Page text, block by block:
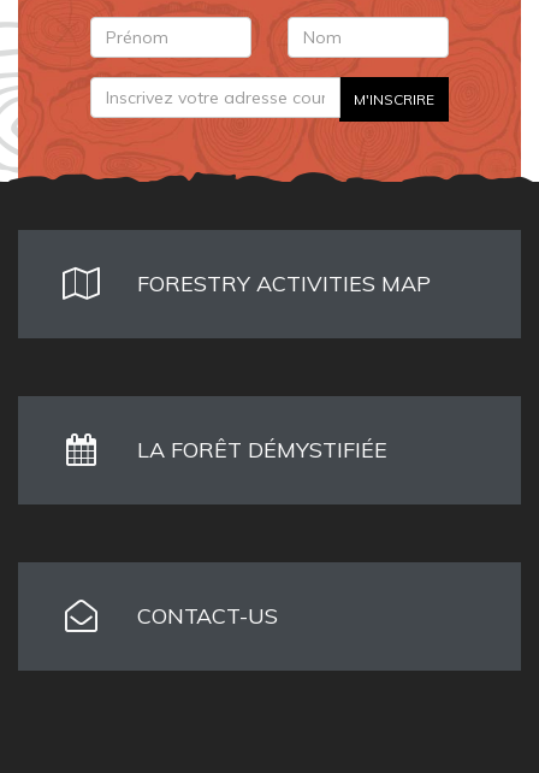
FORESTRY ACTIVITIES MAP
LA FORÊT DÉMYSTIFIÉE
CONTACT-US